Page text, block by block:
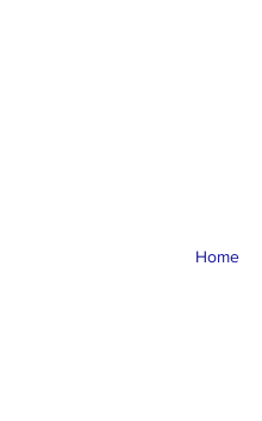
Home